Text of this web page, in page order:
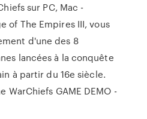
sur PC, Mac -
of The Empires III, vous
d'une des 8
lancées à la conquête
à partir du 16e siècle.
WarChiefs GAME DEMO -